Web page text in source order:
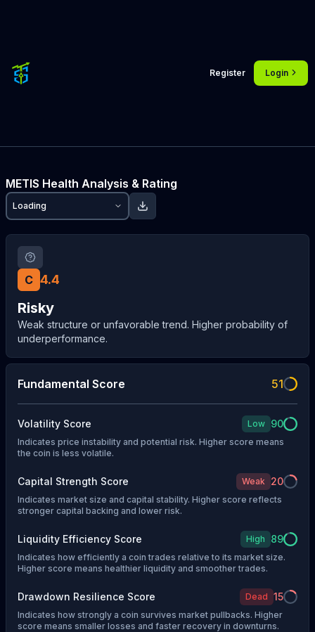
Register Login
METIS Health Analysis & Rating
Loading
C 4.4
Risky
Weak structure or unfavorable trend. Higher probability of
underperformance.
Fundamental Score 51
Volatility Score Low 90
Indicates price instability and potential risk. Higher score means
the coin is less volatile.
Capital Strength Score Weak 20
Indicates market size and capital stability. Higher score reflects
stronger capital backing and lower risk.
Liquidity Efficiency Score High 89
Indicates how efficiently a coin trades relative to its market size.
Higher score means healthier liquidity and smoother trades.
Drawdown Resilience Score Dead 15
Indicates how strongly a coin survives market pullbacks. Higher
score means smaller losses and faster recovery in downturns.